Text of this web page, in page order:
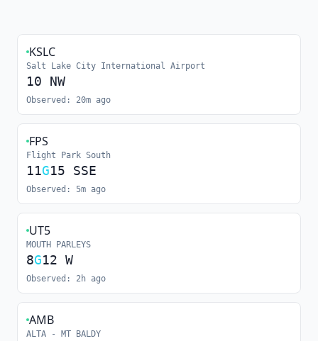
KSLC
Salt Lake City International Airport
10 NW
Observed: 20m ago
FPS
Flight Park South
11G15 SSE
Observed: 5m ago
UT5
MOUTH PARLEYS
8G12 W
Observed: 2h ago
AMB
ALTA - MT BALDY